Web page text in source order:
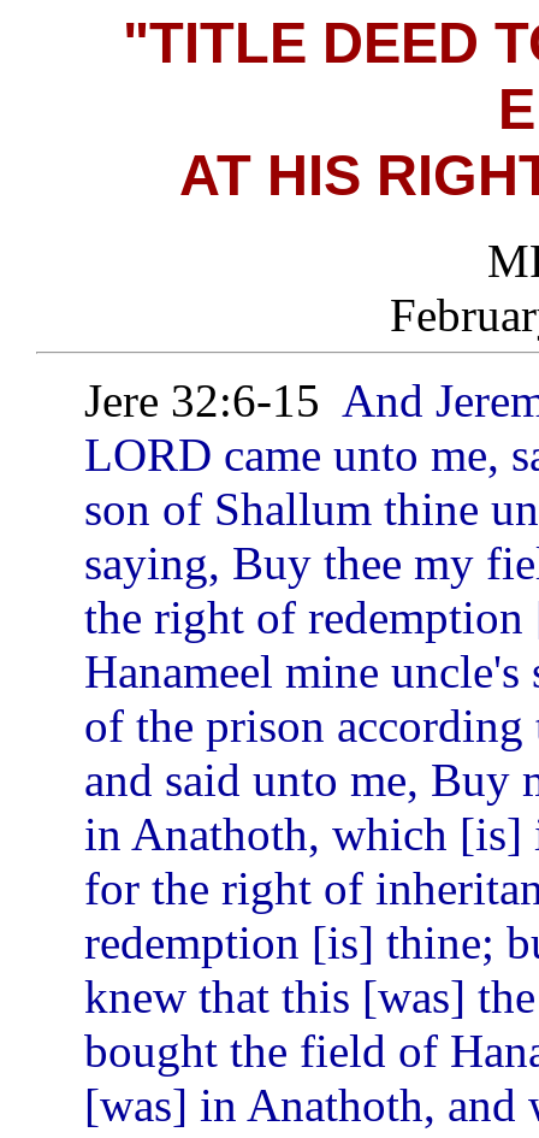
"TITLE DEED
AT HIS
Jere 32:6-15 And
LORD came unto me,
son of Shallum thine
saying, Buy thee my
the right of
Hanameel mine
of the prison
and said unto me,
in Anathoth, which [is]
for the right of
redemption [is] thine;
knew that this [was]
bought the field of
[was] in Anathoth, and